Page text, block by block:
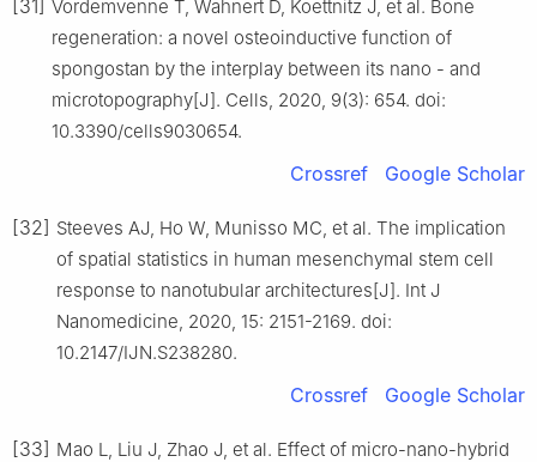
[31]
Vordemvenne T, Wahnert D, Koettnitz J, et al. Bone
regeneration: a novel osteoinductive function of
spongostan by the interplay between its nano - and
microtopography[J]. Cells, 2020, 9(3): 654. doi:
10.3390/cells9030654.
Crossref Google Scholar
[32] Steeves AJ, Ho W, Munisso MC, et al. The implication
of spatial statistics in human mesenchymal stem cell
response to nanotubular architectures[J]. Int J
Nanomedicine, 2020, 15: 2151-2169. doi:
10.2147/IJN.S238280.
Crossref Google Scholar
[33] Mao L, Liu J, Zhao J, et al. Effect of micro-nano-hybrid